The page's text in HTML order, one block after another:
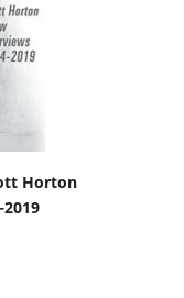
Horton